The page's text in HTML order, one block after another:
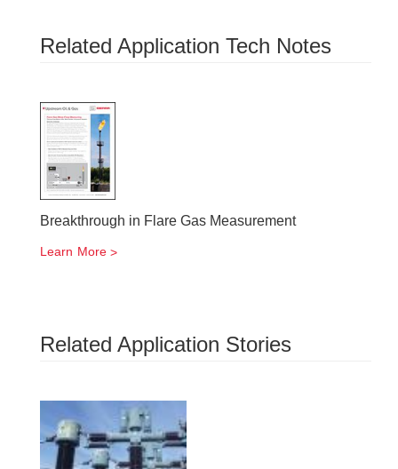
Related Application Tech Notes
Breakthrough in Flare Gas Measurement
Learn More
Related Application Stories